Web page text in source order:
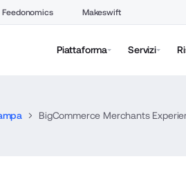
Feedonomics Makeswift
Piattaforma Servizi
BigCommerce Merchants